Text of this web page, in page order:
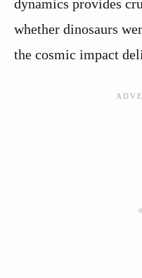
dynamics provides
whether dinosaurs
the cosmic impact